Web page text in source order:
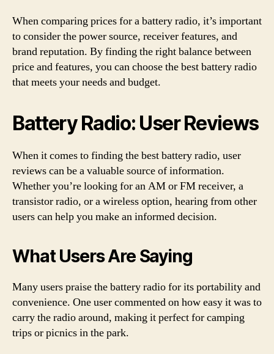
When comparing prices for a battery radio, it’s important
to consider the power source, receiver features, and
brand reputation. By finding the right balance between
price and features, you can choose the best battery radio
that meets your needs and budget.
Battery Radio: User Reviews
When it comes to finding the best battery radio, user
reviews can be a valuable source of information.
Whether you’re looking for an AM or FM receiver, a
transistor radio, or a wireless option, hearing from other
users can help you make an informed decision.
What Users Are Saying
Many users praise the battery radio for its portability and
convenience. One user commented on how easy it was to
carry the radio around, making it perfect for camping
trips or picnics in the park.